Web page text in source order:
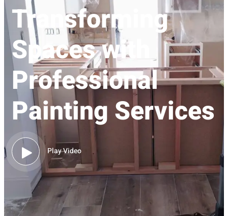
Transforming
Spaces with
Professional
Painting Services
Play Video